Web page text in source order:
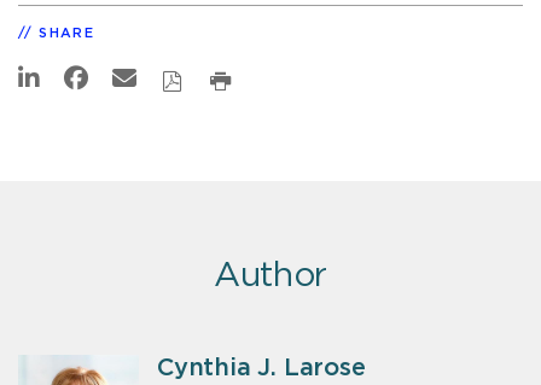
SHARE
Author
Cynthia J. Larose